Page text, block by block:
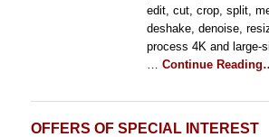
edit, cut, crop, split,
deshake, denoise,
process 4K and large-
… Continue
OFFERS OF SPECIAL INTEREST